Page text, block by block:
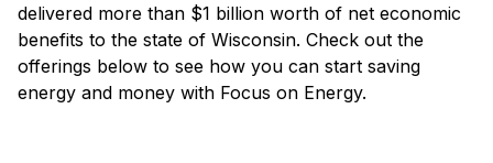
delivered more than $1 billion worth of net economic
benefits to the state of Wisconsin. Check out the
offerings below to see how you can start saving
energy and money with Focus on Energy.